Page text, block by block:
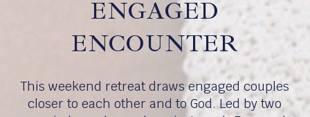
ENGAGED
ENCOUNTER
This weekend retreat draws engaged couples
closer to each other and to God. Led by two